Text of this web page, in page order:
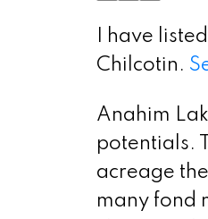
I have
Chilcotin.
Anahim
potentials.
acreage
many fond